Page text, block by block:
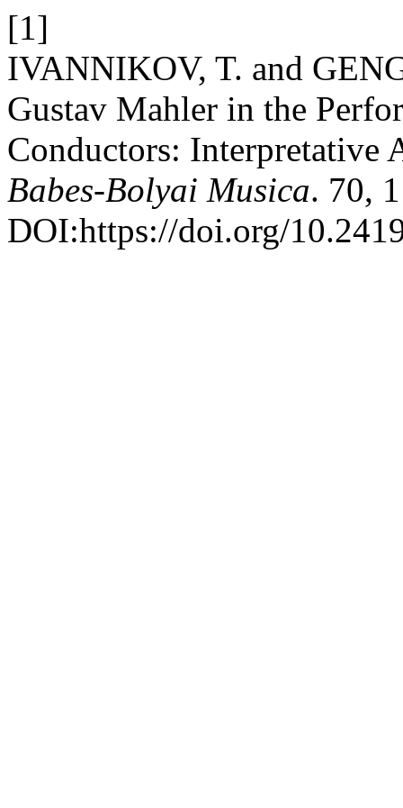
[1]
IVANNIKOV, T. and
Gustav Mahler in the
Conductors: Interpretative
Babes-Bolyai Musica. 70,
DOI:https://doi.org/